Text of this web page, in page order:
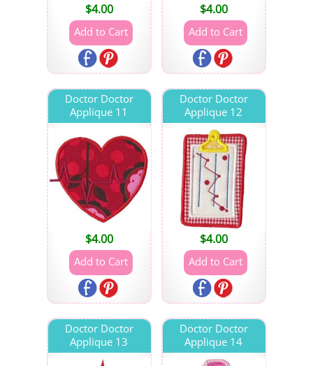
$4.00 $4.00
Doctor Doctor
Applique 11
$4.00
Doctor Doctor
Applique 12
$4.00
Doctor Doctor
Applique 13
Doctor Doctor
Applique 14